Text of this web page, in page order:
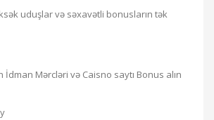
uduşlar və səxavətli bonusların tək
İdman Mərcləri və Caisno saytı Bonus alın